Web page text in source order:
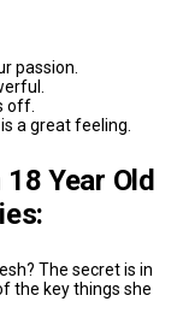
passion.
off.
a great feeling.
Year Old
The secret is in
the key things she